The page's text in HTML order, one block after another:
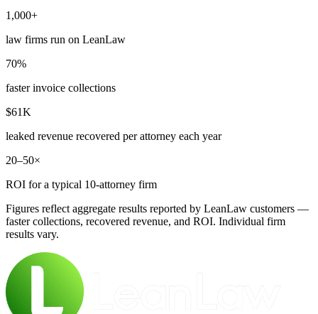
1,000+
law firms run on LeanLaw
70%
faster invoice collections
$61K
leaked revenue recovered per attorney each year
20–50×
ROI for a typical 10-attorney firm
Figures reflect aggregate results reported by LeanLaw customers —
faster collections, recovered revenue, and ROI. Individual firm
results vary.